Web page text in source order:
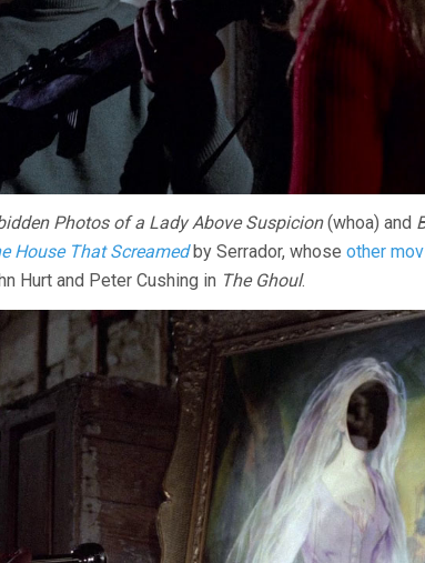
Photos of a Lady Above Suspicion(whoa) and
House That Screamedby Serrador, whose other
Hurt and Peter Cushing in The Ghoul.